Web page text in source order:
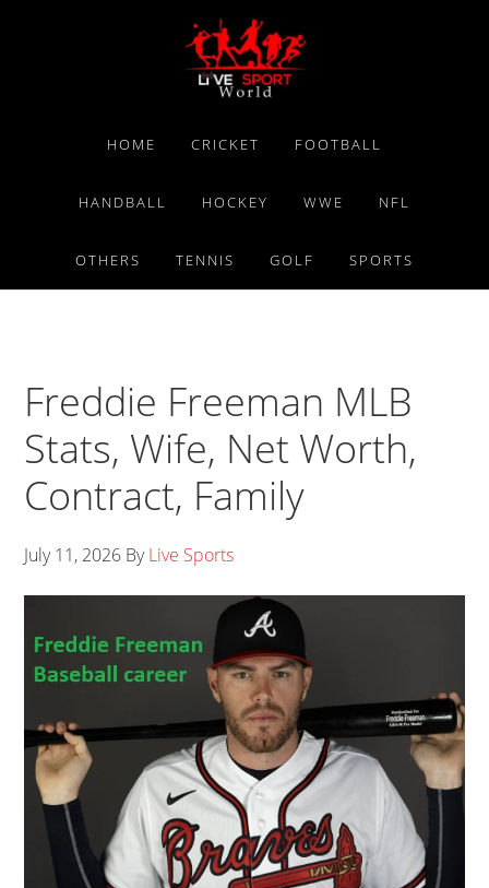
HOME CRICKET FOOTBALL
HANDBALL HOCKEY WWE NFL
OTHERS TENNIS GOLF SPORTS
Freddie Freeman MLB
Stats, Wife, Net Worth,
Contract, Family
July 11, 2026 ByLive Sports